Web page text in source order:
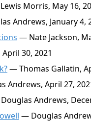
Morris, May 16,
Andrews, January 4,
— Nate Jackson,
30, 2021
— Thomas Gallatin,
Andrews, April 27,
Andrews,
— Douglas